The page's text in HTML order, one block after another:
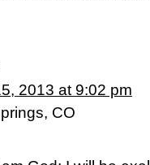
2013 at 9:02 pm
CO